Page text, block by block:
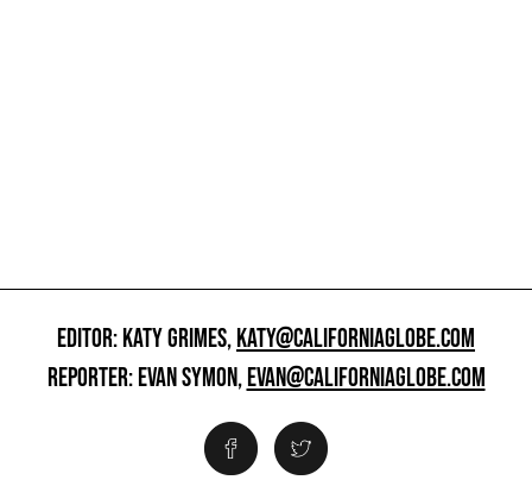
EDITOR: KATY GRIMES,KATY@CALIFORNIAGLOBE.COM
REPORTER: EVAN SYMON,EVAN@CALIFORNIAGLOBE.COM